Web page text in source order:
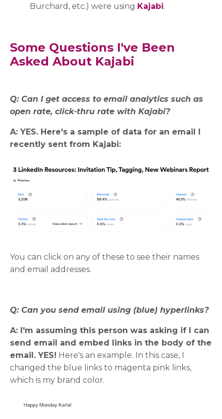
Burchard, etc.) were using Kajabi.
Some Questions I've Been
Asked About Kajabi
Q: Can I get access to email analytics such as
open rate, click-thru rate with Kajabi?
A: YES. Here's a sample of data for an email I
recently sent from Kajabi:
You can click on any of these to see their names
and email addresses.
Q: Can you send email using (blue) hyperlinks?
A: I'm assuming this person was asking if I can
send email and embed links in the body of the
email. YES! Here's an example. In this case, I
changed the blue links to magenta pink links,
which is my brand color.